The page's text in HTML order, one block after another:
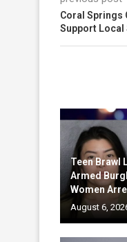
Coral Springs
Support Local
Teen Brawl
Armed
Women
August 6,